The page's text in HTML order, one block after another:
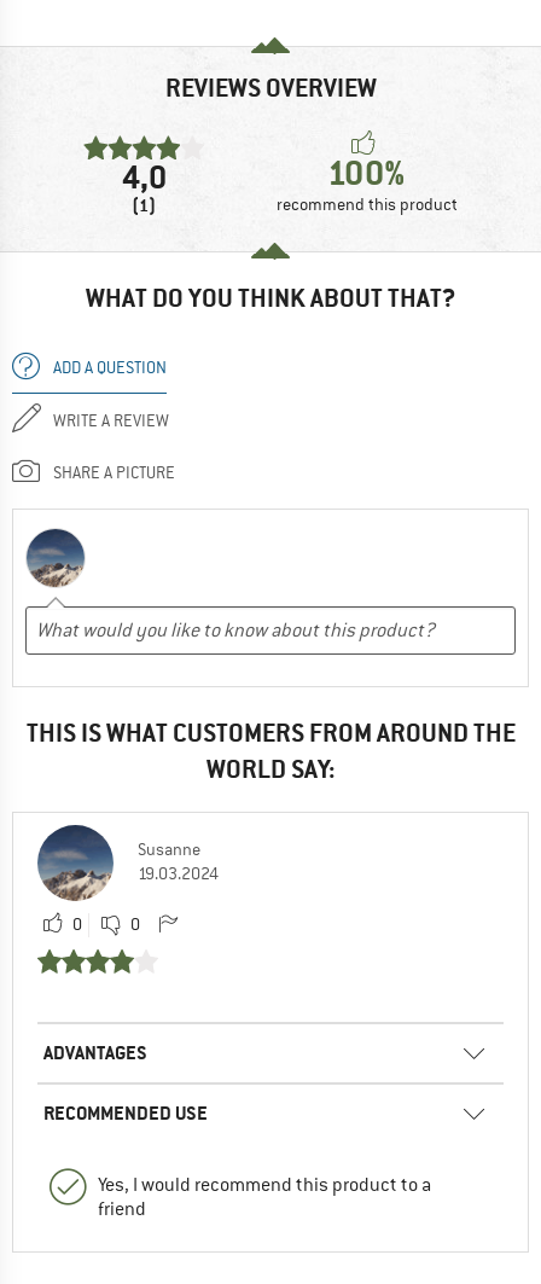
REVIEWS OVERVIEW
4,0
(1)
100%
recommend this product
WHAT DO YOU THINK ABOUT THAT?
ADD A QUESTION
WRITE A REVIEW
SHARE A PICTURE
THIS IS WHAT CUSTOMERS FROM AROUND THE
WORLD SAY:
Susanne
19.03.2024
0 0
ADVANTAGES
RECOMMENDED USE
Yes, I would recommend this product to a
friend